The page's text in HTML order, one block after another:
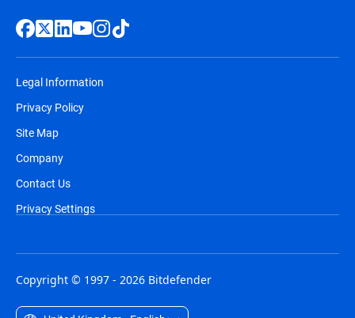
Legal Information
Privacy Policy
Site Map
Company
Contact Us
Privacy Settings
Copyright © 1997 - 2026 Bitdefender